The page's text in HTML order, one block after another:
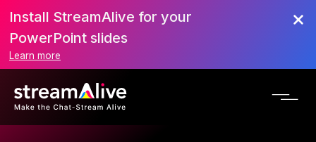
Install StreamAlive for your
PowerPoint slides
Learn more